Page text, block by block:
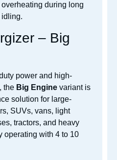
during long
idling.
– Big
power and high-
the Big Engine variant is
solution for large-
SUVs, vans, light
tractors, and heavy
operating with 4 to 10